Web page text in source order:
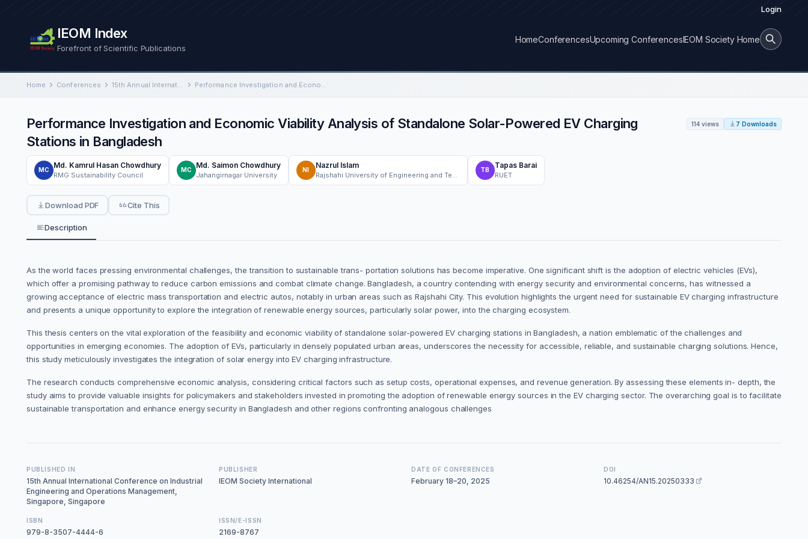
Login
IEOM Index
Forefront of Scientific Publications
HomeConferencesUpcoming ConferencesIEOM Society Home
Home Conferences 15th Annual International Conference on Industrial Engineering and Operations Management Performance Investigation and Economic Viability Analysis of Standalone Solar-Powered EV Charging Stations in Bangladesh
Performance Investigation and Economic Viability Analysis of Standalone Solar-Powered EV Charging
Stations in Bangladesh
114 views 7 Downloads
MC
Md. Kamrul Hasan Chowdhury
RMG Sustainability Council
MC
Md. Saimon Chowdhury
Jahangirnagar University
NI
Nazrul Islam
TB
Tapas Barai
RUET
Download PDF Cite This
Description
As the world faces pressing environmental challenges, the transition to sustainable trans- portation solutions has become imperative. One significant shift is the adoption of electric vehicles (EVs),
which offer a promising pathway to reduce carbon emissions and combat climate change. Bangladesh, a country contending with energy security and environmental concerns, has witnessed a
growing acceptance of electric mass transportation and electric autos, notably in urban areas such as Rajshahi City. This evolution highlights the urgent need for sustainable EV charging infrastructure
and presents a unique opportunity to explore the integration of renewable energy sources, particularly solar power, into the charging ecosystem.
This thesis centers on the vital exploration of the feasibility and economic viability of standalone solar-powered EV charging stations in Bangladesh, a nation emblematic of the challenges and
opportunities in emerging economies. The adoption of EVs, particularly in densely populated urban areas, underscores the necessity for accessible, reliable, and sustainable charging solutions. Hence,
this study meticulously investigates the integration of solar energy into EV charging infrastructure.
The research conducts comprehensive economic analysis, considering critical factors such as setup costs, operational expenses, and revenue generation. By assessing these elements in- depth, the
study aims to provide valuable insights for policymakers and stakeholders invested in promoting the adoption of renewable energy sources in the EV charging sector. The overarching goal is to facilitate
sustainable transportation and enhance energy security in Bangladesh and other regions confronting analogous challenges
PUBLISHED IN
15th Annual International Conference on Industrial
Engineering and Operations Management,
Singapore, Singapore
PUBLISHER
IEOM Society International
DATE OF CONFERENCES
February 18–20, 2025
DOI
10.46254/AN15.20250333
ISBN
979-8-3507-4444-6
ISSN/E-ISSN
2169-8767